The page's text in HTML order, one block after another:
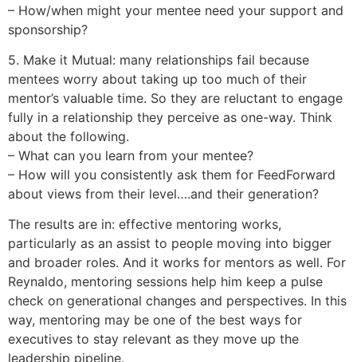
– How/when might your mentee need your support and
sponsorship?
5. Make it Mutual: many relationships fail because
mentees worry about taking up too much of their
mentor’s valuable time. So they are reluctant to engage
fully in a relationship they perceive as one-way. Think
about the following.
– What can you learn from your mentee?
– How will you consistently ask them for FeedForward
about views from their level….and their generation?
The results are in: effective mentoring works,
particularly as an assist to people moving into bigger
and broader roles. And it works for mentors as well. For
Reynaldo, mentoring sessions help him keep a pulse
check on generational changes and perspectives. In this
way, mentoring may be one of the best ways for
executives to stay relevant as they move up the
leadership pipeline.